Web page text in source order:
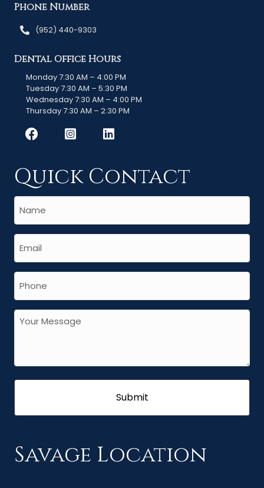
Phone Number
(952) 440-9303
Dental Office Hours
Monday 7:30 AM – 4:00 PM
Tuesday 7:30 AM – 5:30 PM
Wednesday 7:30 AM – 4:00 PM
Thursday 7:30 AM – 2:30 PM
Quick Contact
Savage Location